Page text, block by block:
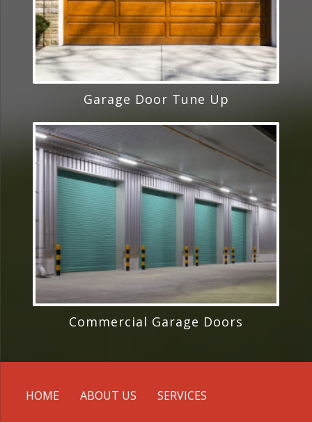
Garage Door Tune Up
Commercial Garage Doors
HOME ABOUT US SERVICES